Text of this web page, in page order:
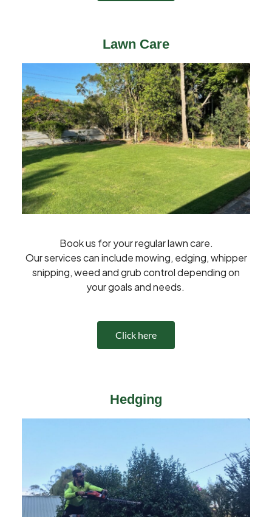
Lawn Care
Book us for your regular lawn care.
Our services can include mowing, edging, whipper
snipping, weed and grub control depending on
your goals and needs.
Click here
Hedging